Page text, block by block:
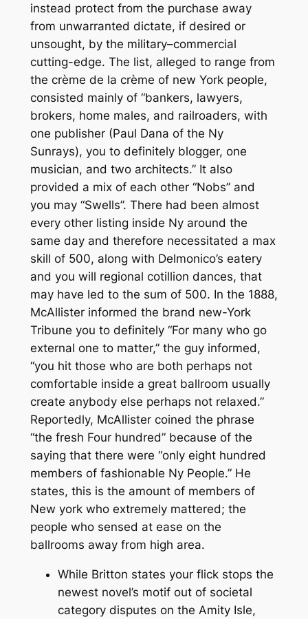
instead protect from the purchase away
from unwarranted dictate, if desired or
unsought, by the military–commercial
cutting-edge. The list, alleged to range from
the crème de la crème of new York people,
consisted mainly of “bankers, lawyers,
brokers, home males, and railroaders, with
one publisher (Paul Dana of the Ny
Sunrays), you to definitely blogger, one
musician, and two architects.” It also
provided a mix of each other “Nobs” and
you may “Swells”. There had been almost
every other listing inside Ny around the
same day and therefore necessitated a max
skill of 500, along with Delmonico’s eatery
and you will regional cotillion dances, that
may have led to the sum of 500. In the 1888,
McAllister informed the brand new-York
Tribune you to definitely “For many who go
external one to matter,” the guy informed,
“you hit those who are both perhaps not
comfortable inside a great ballroom usually
create anybody else perhaps not relaxed.”
Reportedly, McAllister coined the phrase
“the fresh Four hundred” because of the
saying that there were “only eight hundred
members of fashionable Ny People.” He
states, this is the amount of members of
New york who extremely mattered; the
people who sensed at ease on the
ballrooms away from high area.
While Britton states your flick stops the
newest novel’s motif out of societal
category disputes on the Amity Isle,